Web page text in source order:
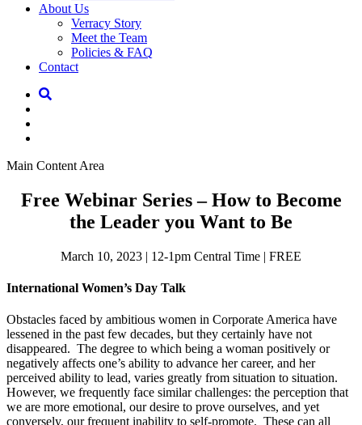
About Us
Verracy Story
Meet the Team
Policies & FAQ
Contact
Main Content Area
Free Webinar Series – How to Become
the Leader you Want to Be
March 10, 2023 | 12-1pm Central Time | FREE
International Women’s Day Talk
Obstacles faced by ambitious women in Corporate America have
lessened in the past few decades, but they certainly have not
disappeared. The degree to which being a woman positively or
negatively affects one’s ability to advance her career, and her
perceived ability to lead, varies greatly from situation to situation.
However, we frequently face similar challenges: the perception that
we are more emotional, our desire to prove ourselves, and yet
conversely, our frequent inability to self-promote. These can all